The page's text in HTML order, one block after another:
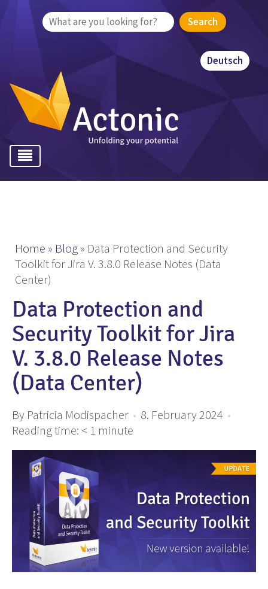
Deutsch
Search
Home » Blog » Data Protection and Security
Toolkit for Jira V. 3.8.0 Release Notes (Data
Center)
Data Protection and
Security Toolkit for Jira
V. 3.8.0 Release Notes
(Data Center)
By Patricia Modispacher • 8. February 2024 •
Reading time: < 1 minute